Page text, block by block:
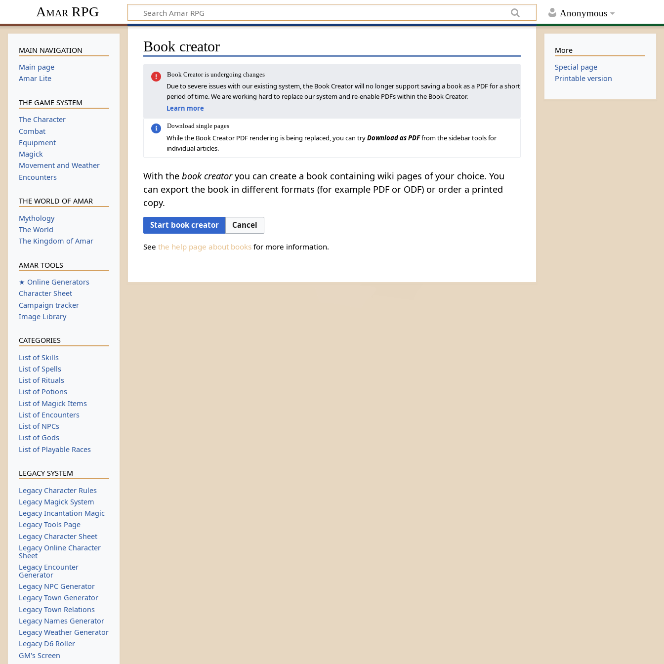
Anonymous
Amar RPG
Book creator
Book Creator is undergoing changes
Due to severe issues with our existing system, the Book Creator will no longer support saving a book as a PDF for a short
period of time. We are working hard to replace our system and re-enable PDFs within the Book Creator.
Learn more
Download single pages
While the Book Creator PDF rendering is being replaced, you can tryDownload as PDFfrom the sidebar tools for
individual articles.
With the book creatoryou can create a book containing wiki pages of your choice. You
can export the book in different formats (for example PDF or ODF) or order a printed
copy.
Start book creator Cancel
See the help page about booksfor more information.
MAIN NAVIGATION
Main page
Amar Lite
THE GAME SYSTEM
The Character
Combat
Equipment
Magick
Movement and Weather
Encounters
THE WORLD OF AMAR
Mythology
The World
The Kingdom of Amar
AMAR TOOLS
★ Online Generators
Character Sheet
Campaign tracker
Image Library
CATEGORIES
List of Skills
List of Spells
List of Rituals
List of Potions
List of Magick Items
List of Encounters
List of NPCs
List of Gods
List of Playable Races
LEGACY SYSTEM
Legacy Character Rules
Legacy Magick System
Legacy Incantation Magic
Legacy Tools Page
Legacy Character Sheet
Legacy Online Character
Sheet
Legacy Encounter
Generator
Legacy NPC Generator
Legacy Town Generator
Legacy Town Relations
Legacy Names Generator
Legacy Weather Generator
Legacy D6 Roller
GM's Screen
More
Special page
Printable version